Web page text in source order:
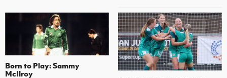
Born to Play: Sammy
McIlroy